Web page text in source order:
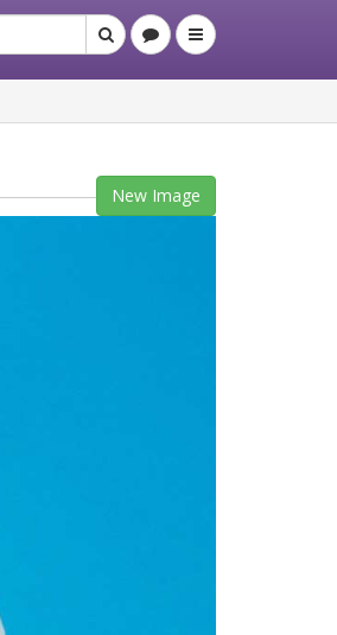
New Image